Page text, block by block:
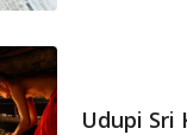
Udupi Sri